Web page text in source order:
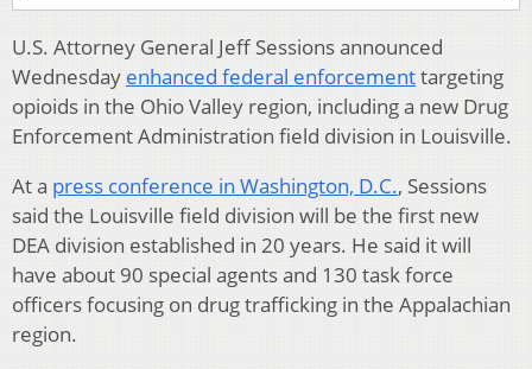
U.S. Attorney General Jeff Sessions announced
Wednesday enhanced federal enforcementtargeting
opioids in the Ohio Valley region, including a new Drug
Enforcement Administration field division in Louisville.
At a press conference in Washington, D.C., Sessions
said the Louisville field division will be the first new
DEA division established in 20 years. He said it will
have about 90 special agents and 130 task force
officers focusing on drug trafficking in the Appalachian
region.